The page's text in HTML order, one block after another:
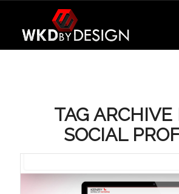
TAG ARCHIVE
SOCIAL